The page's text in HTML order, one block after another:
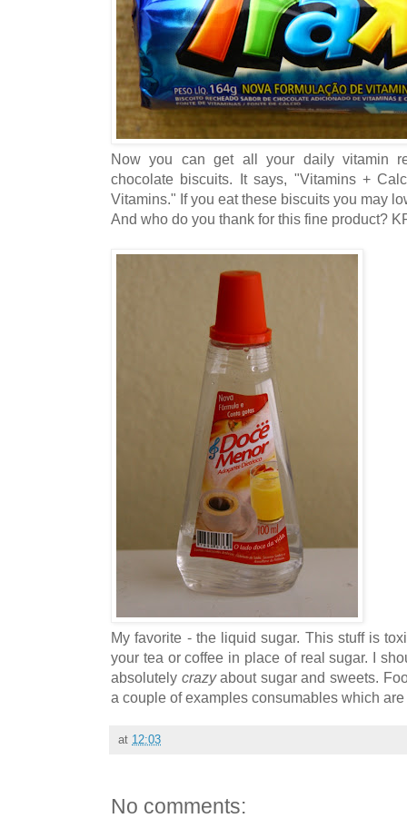
Now you can get all your daily vitamin
chocolate biscuits. It says, "Vitamins +
Vitamins." If you eat these biscuits you may
And who do you thank for this fine product?
My favorite - the liquid sugar. This stuff is
your tea or coffee in place of real sugar. I
absolutely crazyabout sugar and sweets.
a couple of examples consumables which
at 12:03
No comments: